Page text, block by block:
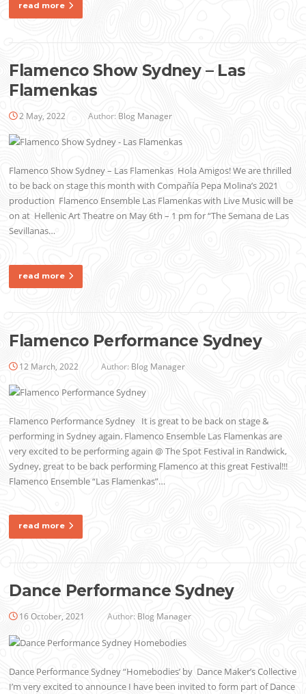
read more
Flamenco Show Sydney – Las
Flamenkas
2 May, 2022 Author: Blog Manager
Flamenco Show Sydney – Las Flamenkas Hola Amigos! We are thrilled
to be back on stage this month with Compañía Pepa Molina’s 2021
production Flamenco Ensemble Las Flamenkas with Live Music will be
on at Hellenic Art Theatre on May 6th – 1 pm for “The Semana de Las
Sevillanas…
read more
Flamenco Performance Sydney
12 March, 2022 Author: Blog Manager
Flamenco Performance Sydney It is great to be back on stage &
performing in Sydney again. Flamenco Ensemble Las Flamenkas are
very excited to be performing again @ The Spot Festival in Randwick,
Sydney, great to be back performing Flamenco at this great Festival!!!
Flamenco Ensemble “Las Flamenkas”…
read more
Dance Performance Sydney
16 October, 2021 Author: Blog Manager
Dance Performance Sydney “Homebodies’ by Dance Maker’s Collective
I’m very excited to announce I have been invited to form part of Dance